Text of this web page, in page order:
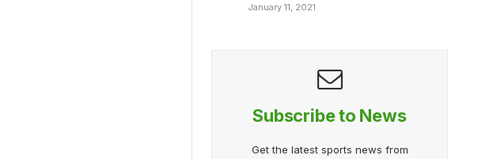
January 11, 2021
Subscribe to News
Get the latest sports news from